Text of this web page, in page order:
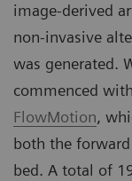
image-derived
non-invasive
was generated.
commenced
FlowMotion,
both the
bed. A total of